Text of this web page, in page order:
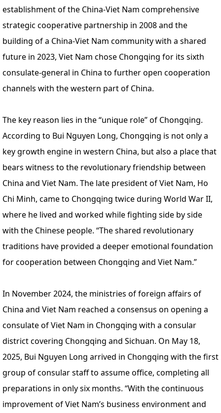
establishment of the China-Viet Nam comprehensive
strategic cooperative partnership in 2008 and the
building of a China-Viet Nam community with a shared
future in 2023, Viet Nam chose Chongqing for its sixth
consulate-general in China to further open cooperation
channels with the western part of China.
The key reason lies in the “unique role” of Chongqing.
According to Bui Nguyen Long, Chongqing is not only a
key growth engine in western China, but also a place that
bears witness to the revolutionary friendship between
China and Viet Nam. The late president of Viet Nam, Ho
Chi Minh, came to Chongqing twice during World War II,
where he lived and worked while fighting side by side
with the Chinese people. “The shared revolutionary
traditions have provided a deeper emotional foundation
for cooperation between Chongqing and Viet Nam.”
In November 2024, the ministries of foreign affairs of
China and Viet Nam reached a consensus on opening a
consulate of Viet Nam in Chongqing with a consular
district covering Chongqing and Sichuan. On May 18,
2025, Bui Nguyen Long arrived in Chongqing with the first
group of consular staff to assume office, completing all
preparations in only six months. “With the continuous
improvement of Viet Nam’s business environment and